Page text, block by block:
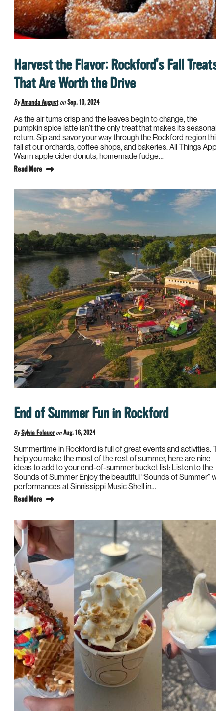
Harvest the Flavor: Rockford's Fall Treats
That Are Worth the Drive
ByAmanda August onSep. 10, 2024
As the air turns crisp and the leaves begin to change, the
pumpkin spice latte isn’t the only treat that makes its seasonal
return. Sip and savor your way through the Rockford region this
fall at our orchards, coffee shops, and bakeries. All Things
Warm apple cider donuts, homemade fudge…
Read More
End of Summer Fun in Rockford
BySylvia Felauer onAug. 16, 2024
Summertime in Rockford is full of great events and activities.
help you make the most of the rest of summer, here are nine
ideas to add to your end-of-summer bucket list: Listen to the
Sounds of Summer Enjoy the beautiful “Sounds of Summer”
performances at Sinnissippi Music Shell in…
Read More